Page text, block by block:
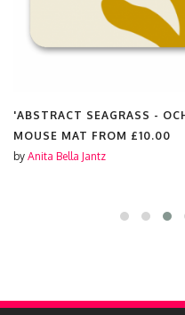
'ABSTRACT SEAGRASS -
MOUSE MAT FROM £10.00
by Anita Bella Jantz